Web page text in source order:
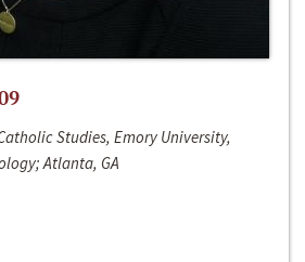
Studies, Emory University,
Atlanta, GA